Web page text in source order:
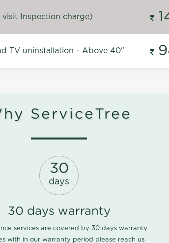
visit Inspection charge)
TV uninstallation - Above 40"
ServiceTree
30
days
30 days warranty
services are covered by 30 days warranty
with in our warranty period please reach us